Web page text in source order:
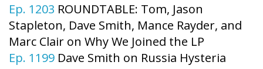
Ep. 1203 ROUNDTABLE: Tom, Jason
Stapleton, Dave Smith, Mance Rayder, and
Marc Clair on Why We Joined the LP
Ep. 1199 Dave Smith on Russia Hysteria